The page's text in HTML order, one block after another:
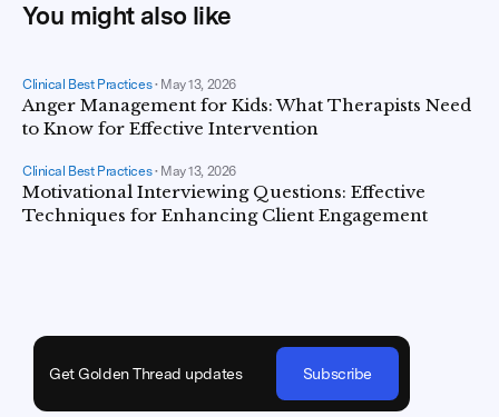
You might also like
Clinical Best Practices• May 13, 2026
Anger Management for Kids: What Therapists Need
to Know for Effective Intervention
Clinical Best Practices• May 13, 2026
Motivational Interviewing Questions: Effective
Techniques for Enhancing Client Engagement
Get Golden Thread updates Subscribe